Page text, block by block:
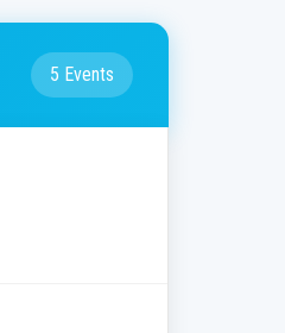
5 Events